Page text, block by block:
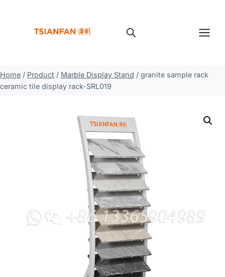
Home / Product / Marble Display Stand / granite sample rack
ceramic tile display rack-SRL019